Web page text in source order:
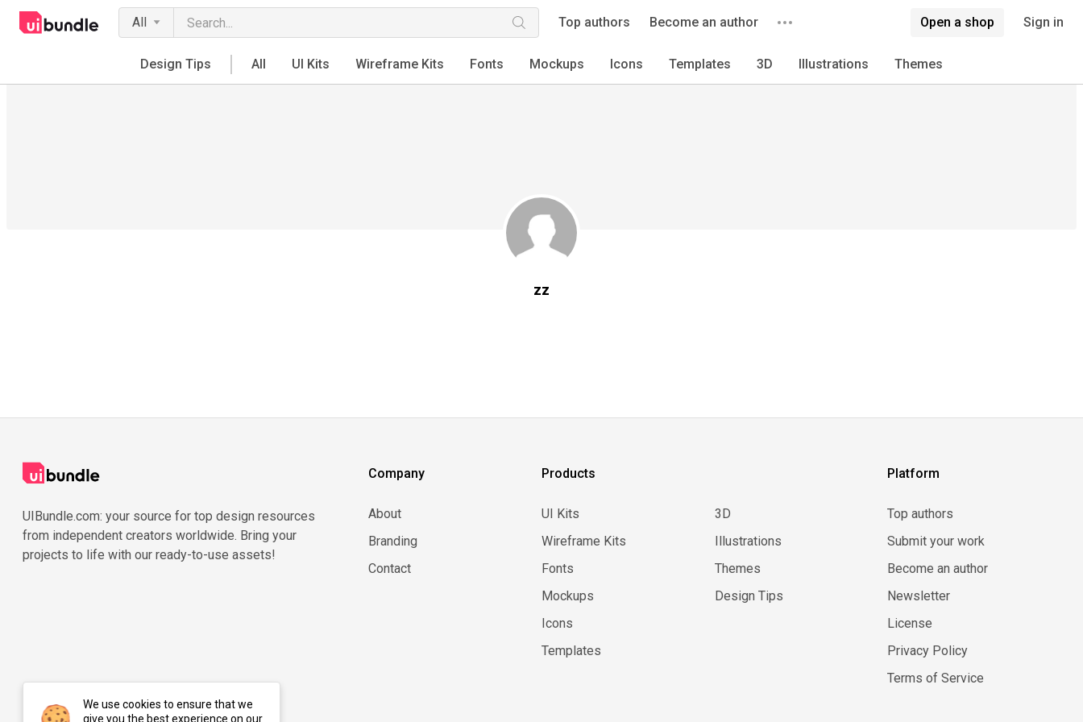
All Top authors Become an author Open a shop Sign in
Design Tips All UI Kits Wireframe Kits Fonts Mockups Icons Templates 3D Illustrations Themes
zz
UIBundle.com: your source for top design resources
from independent creators worldwide. Bring your
projects to life with our ready-to-use assets!
Company
About
Branding
Contact
Products
UI Kits
Wireframe Kits
Fonts
Mockups
Icons
Templates
3D
Illustrations
Themes
Design Tips
Platform
Top authors
Submit your work
Become an author
Newsletter
License
Privacy Policy
Terms of Service
We use cookies to ensure that we
give you the best experience on our